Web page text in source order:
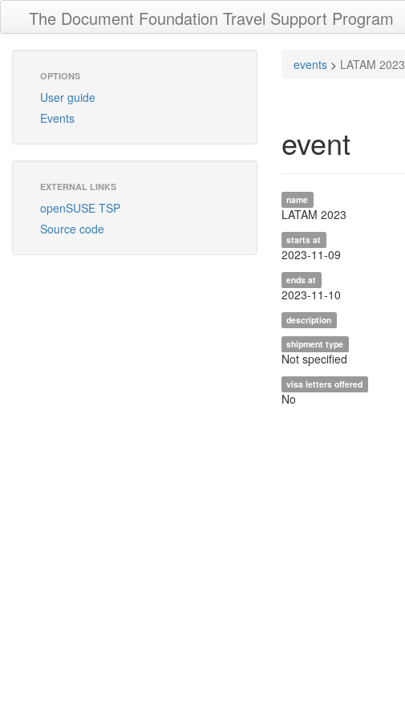
The Document Foundation Travel Support Program
OPTIONS
User guide
Events
EXTERNAL LINKS
openSUSE TSP
Source code
events > LATAM 2023
event
name
LATAM 2023
starts at
2023-11-09
ends at
2023-11-10
description
shipment type
Not specified
visa letters offered
No